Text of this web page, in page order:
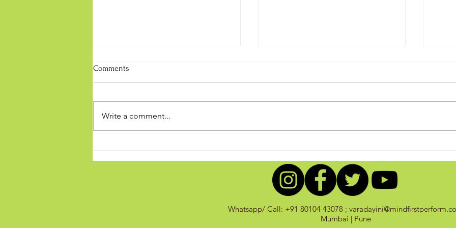
Comments
Write a comment...
Whatsapp/ Call: +91 80104 43078 ;
Mumbai | Pune